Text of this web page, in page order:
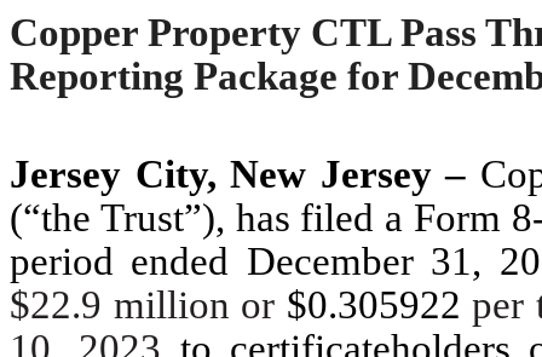
Copper Property CTL Pass
Reporting Package for
Jersey City, New Jersey –
(“the Trust”), has filed a Form
period ended December 31,
$22.9 million or $0.305922per